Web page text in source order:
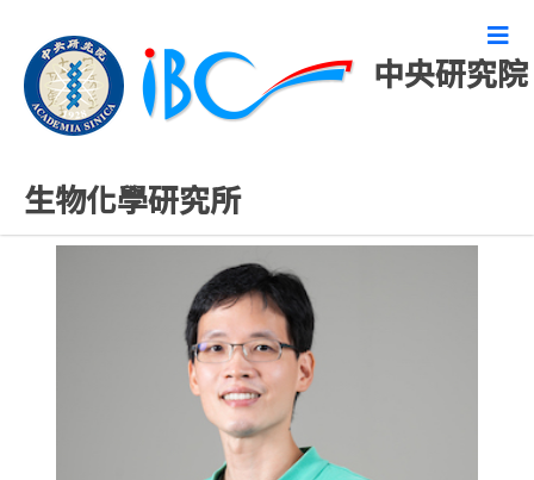
中央研究院
生物化學研究所
專任研究人員